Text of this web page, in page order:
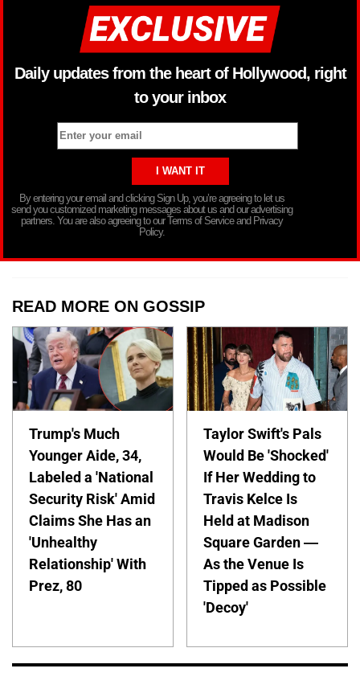
Daily updates from the heart of Hollywood, right
to your inbox
By entering your email and clicking Sign Up, you’re agreeing to let us
send you customized marketing messages about us and our advertising
partners. You are also agreeing to our Terms of Service and Privacy
Policy.
READ MORE ON GOSSIP
Trump's Much
Younger Aide, 34,
Labeled a 'National
Security Risk' Amid
Claims She Has an
'Unhealthy
Relationship' With
Prez, 80
Taylor Swift's Pals
Would Be 'Shocked'
If Her Wedding to
Travis Kelce Is
Held at Madison
Square Garden —
As the Venue Is
Tipped as Possible
'Decoy'